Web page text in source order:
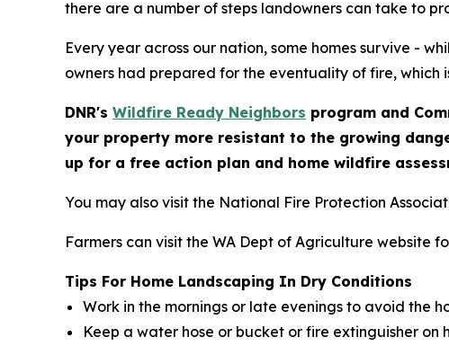
there are a number of steps landowners can take to
Every year across our nation, some homes survive -
owners had prepared for the eventuality of fire,
DNR's Wildfire Ready Neighbors program and
your property more resistant to the growing
up for a free action plan and home wildfire
You may also visit the National Fire Protection
Farmers can visit the WA Dept of Agriculture website
Tips For Home Landscaping In Dry Conditions
Work in the mornings or late evenings to avoid the
Keep a water hose or bucket or fire extinguisher on